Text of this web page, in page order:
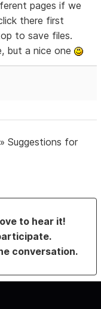
pages if we
there first
to save files.
but a nice one
»Suggestions for
to hear it!
conversation.